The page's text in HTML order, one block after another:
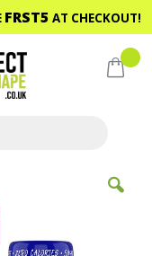
FRST5 AT CHECKOUT!
My